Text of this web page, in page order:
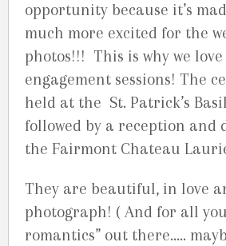
opportunity because it’s
much more excited for the
photos!!! This is why we
engagement sessions! The
held at the St. Patrick’s
followed by a reception and
the Fairmont Chateau
They are beautiful, in love
photograph! ( And for all
romantics” out there…..